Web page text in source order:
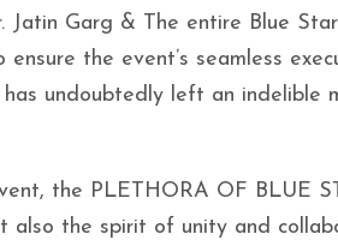
Garg & The entire Blue
the event’s seamless
undoubtedly left an indelible
the PLETHORA OF BLUE
also the spirit of unity and